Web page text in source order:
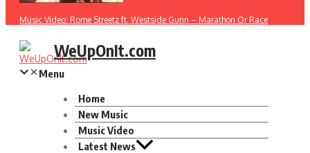
Music Video: Rome Streetz ft. Westside Gunn – Marathon Or Race
WeUpOnIt.com
Menu
Home
New Music
Music Video
Latest News